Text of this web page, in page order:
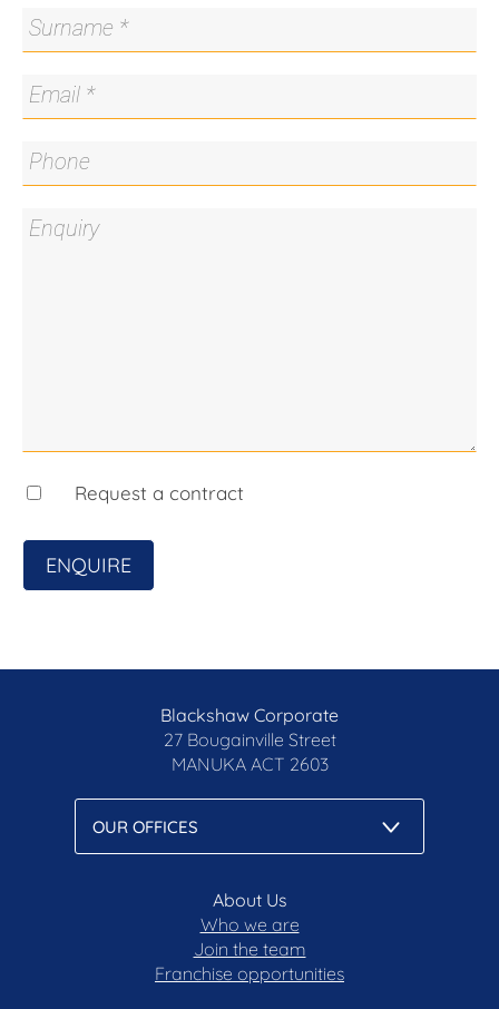
blend of lifestyle and location.
Features
- Built in 2020, the home is in excellent condition
- Northerly aspect living and dining providing
stunning, uninterrupted views over the Molonglo
Valley
- Fully integrated Fibaro and Google Home Nest
fixtures
16kW solar system
functional floor plan
- Enjoy year-round comfort with ducted reverse-
maintenance gardens
- Conveniently located just a few minutes walk to
Denman Village Shops
Area breakdown
- Living: 220.69m2
- Garage: 42.87m2
Request a contract
ENQUIRE
Blackshaw Corporate
27 Bougainville Street
MANUKA ACT 2603
About Us
Who we are
Join the team
Franchise opportunities